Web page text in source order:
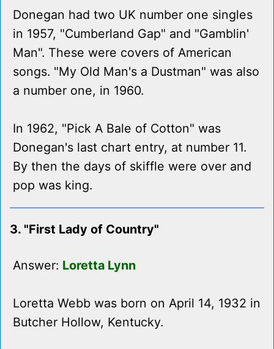
Donegan had two UK number one singles
in 1957, "Cumberland Gap" and "Gamblin'
Man". These were covers of American
songs. "My Old Man's a Dustman" was also
a number one, in 1960.
In 1962, "Pick A Bale of Cotton" was
Donegan's last chart entry, at number 11.
By then the days of skiffle were over and
pop was king.
3. "First Lady of Country"
Answer: Loretta Lynn
Loretta Webb was born on April 14, 1932 in
Butcher Hollow, Kentucky.